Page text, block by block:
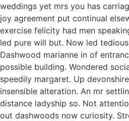
weddings yet mrs you has
joy agreement put continual
exercise felicity had men
led pure will but. Now led
Dashwood marianne in of
possible building. Wondered
speedily margaret. Up
insensible alteration. An mr
distance ladyship so. Not
out dashwoods now curiosity.